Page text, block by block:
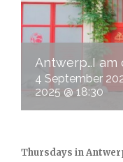
Antwerp…I am
4 September
2025 @ 18:30
Thursdays in